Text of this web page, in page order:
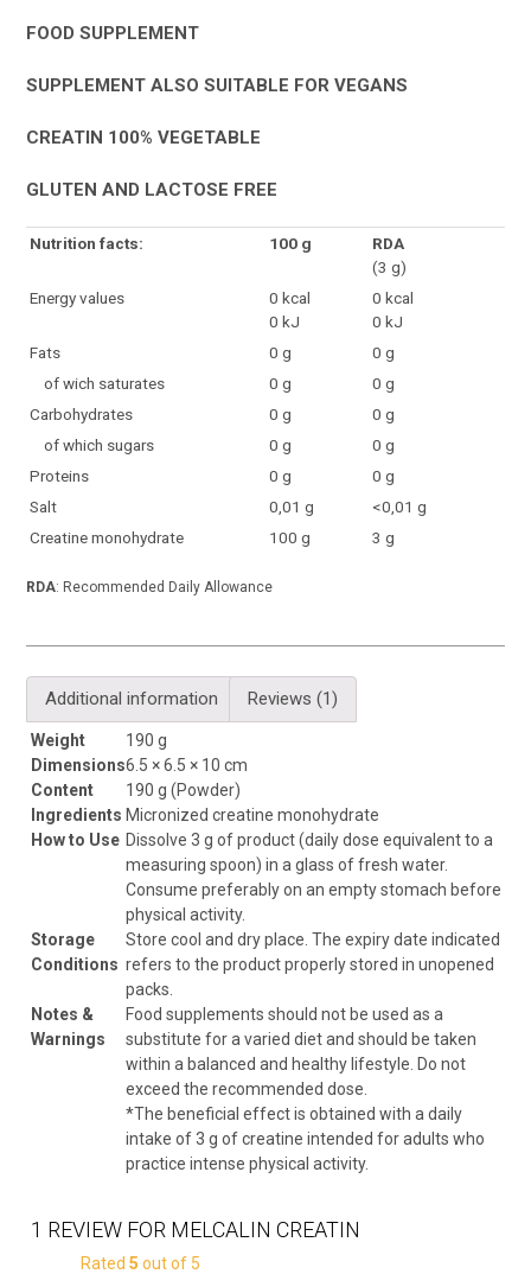
FOOD SUPPLEMENT
SUPPLEMENT ALSO SUITABLE FOR VEGANS
CREATIN 100% VEGETABLE
GLUTEN AND LACTOSE FREE
Nutrition facts: 100 g
RDA
(3 g)
Energy values
0 kcal
0 kJ
0 kcal
0 kJ
Fats
0 g
0 g
of wich saturates
0 g
0 g
Carbohydrates
0 g
0 g
of which sugars
0 g
0 g
Proteins
0 g
0 g
Salt
0,01 g
<0,01 g
Creatine monohydrate
100 g 3 g
RDA: Recommended Daily Allowance
Additional information Reviews (1)
Weight
190 g
Dimensions6.5 × 6.5 × 10 cm
Content
190 g (Powder)
Ingredients Micronized creatine monohydrate
How to Use Dissolve 3 g of product (daily dose equivalent to a
measuring spoon) in a glass of fresh water.
Consume preferably on an empty stomach before
physical activity.
Storage
Conditions
Store cool and dry place. The expiry date indicated
refers to the product properly stored in unopened
packs.
Notes &
Warnings
Food supplements should not be used as a
substitute for a varied diet and should be taken
within a balanced and healthy lifestyle. Do not
exceed the recommended dose.
*The beneficial effect is obtained with a daily
intake of 3 g of creatine intended for adults who
practice intense physical activity.
1 REVIEW FOR MELCALIN CREATIN
Rated5 out of 5